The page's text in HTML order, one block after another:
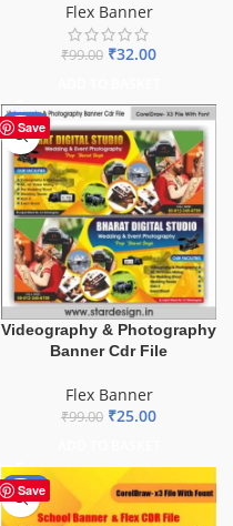
Flex Banner
₹99.00 ₹32.00
Save
-75%
Videography & Photography
Banner Cdr File
Flex Banner
₹99.00 ₹25.00
Save
-70%